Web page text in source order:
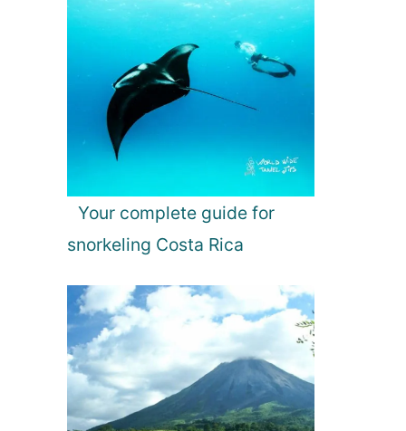
Your complete guide for
snorkeling Costa Rica